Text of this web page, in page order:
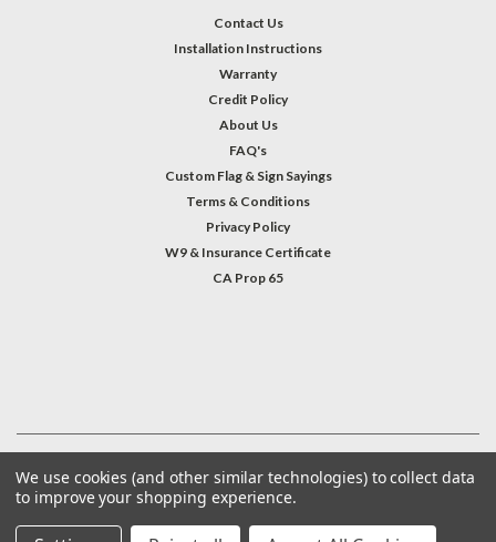
Contact Us
Installation Instructions
Warranty
Credit Policy
About Us
FAQ's
Custom Flag & Sign Sayings
Terms & Conditions
Privacy Policy
W9 & Insurance Certificate
CA Prop 65
©2026Welcome Home America| Sitemap
We use cookies (and other similar technologies) to collect data
to improve your shopping experience.